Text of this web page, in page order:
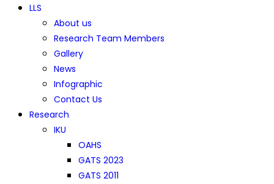
LLS
About us
Research Team Members
Gallery
News
Infographic
Contact Us
Research
IKU
OAHS
GATS 2023
GATS 2011